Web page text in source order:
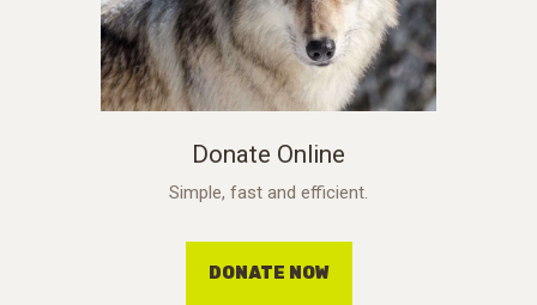
Donate Online
Simple, fast and efficient.
DONATE NOW